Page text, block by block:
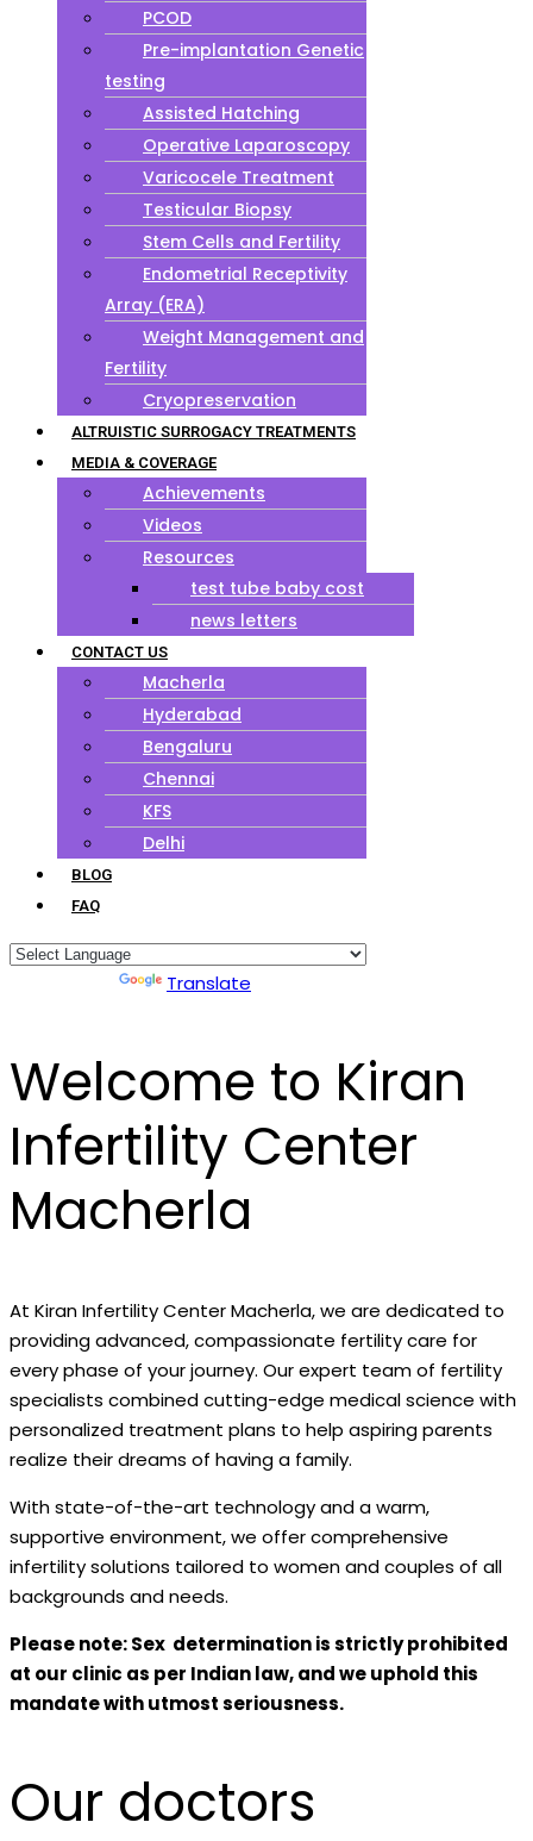
PCOD
Pre-implantation Genetic
testing
Assisted Hatching
Operative Laparoscopy
Varicocele Treatment
Testicular Biopsy
Stem Cells and Fertility
Endometrial Receptivity
Array (ERA)
Weight Management and
Fertility
Cryopreservation
ALTRUISTIC SURROGACY TREATMENTS
MEDIA & COVERAGE
Achievements
Videos
Resources
test tube baby cost
news letters
CONTACT US
Macherla
Hyderabad
Bengaluru
Chennai
KFS
Delhi
BLOG
FAQ
Translate
Welcome to Kiran
Infertility Center
Macherla
At Kiran Infertility Center Macherla, we are dedicated to
providing advanced, compassionate fertility care for
every phase of your journey. Our expert team of fertility
specialists combined cutting-edge medical science with
personalized treatment plans to help aspiring parents
realize their dreams of having a family.
With state-of-the-art technology and a warm,
supportive environment, we offer comprehensive
infertility solutions tailored to women and couples of all
backgrounds and needs.
Please note: Sex determination is strictly prohibited
at our clinic as per Indian law, and we uphold this
mandate with utmost seriousness.
Our doctors